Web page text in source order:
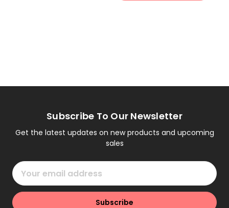
Subscribe To Our Newsletter
Get the latest updates on new products and upcoming
sales
Email
Address